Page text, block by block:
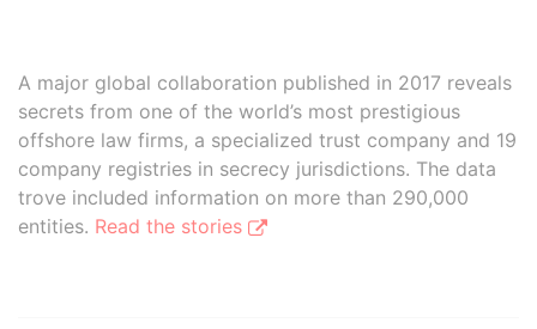
A major global collaboration published in 2017 reveals
secrets from one of the world’s most prestigious
offshore law firms, a specialized trust company and 19
company registries in secrecy jurisdictions. The data
trove included information on more than 290,000
entities. Read the stories